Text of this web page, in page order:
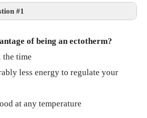
#1
of being an ectotherm?
the time
less energy to regulate your
at any temperature